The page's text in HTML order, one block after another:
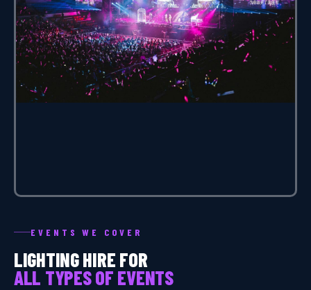
EVENTS WE COVER
LIGHTING HIRE FOR
ALL TYPES OF EVENTS